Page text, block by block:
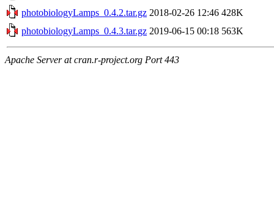
photobiologyLamps_0.4.2.tar.gz 2018-02-26 12:46 428K
photobiologyLamps_0.4.3.tar.gz 2019-06-15 00:18 563K
Apache Server at cran.r-project.org Port 443